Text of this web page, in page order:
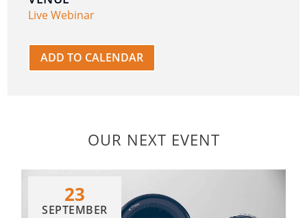
Live Webinar
ADD TO CALENDAR
OUR NEXT EVENT
23
SEPTEMBER